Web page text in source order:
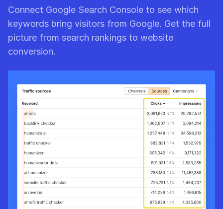
Connect Google Search Console to see which
keywords bring visitors from Google. Get the full
picture from search rankings to website
conversion.